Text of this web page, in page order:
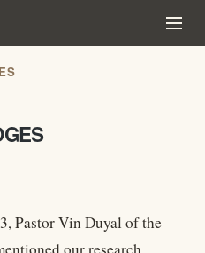
Pastor Vin Duyal of the